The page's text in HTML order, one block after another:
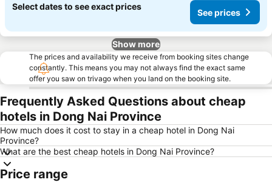
Select dates to see exact prices
See prices
Show more
The prices and availability we receive from booking sites change
constantly. This means you may not always find the exact same
offer you saw on trivago when you land on the booking site.
Frequently Asked Questions about cheap
hotels in Dong Nai Province
How much does it cost to stay in a cheap hotel in Dong Nai
Province?
What are the best cheap hotels in Dong Nai Province?
Price range